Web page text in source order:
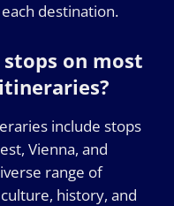
destination.
on most
include stops
Vienna, and
range of
history, and